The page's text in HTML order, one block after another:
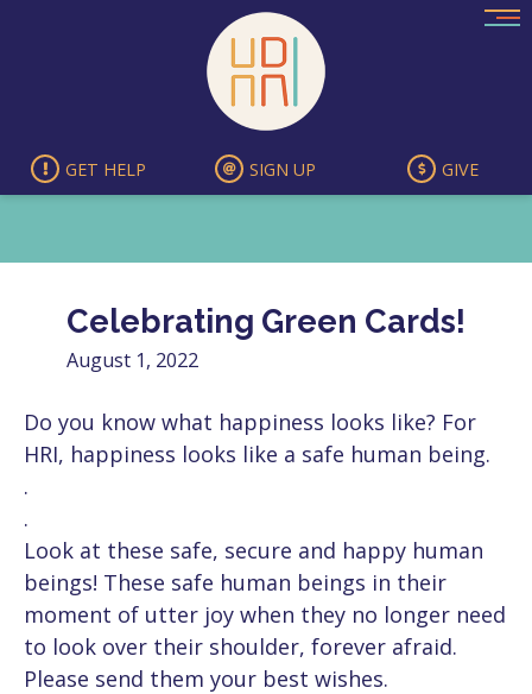
GET HELP SIGN UP GIVE
Celebrating Green Cards!
August 1, 2022
Do you know what happiness looks like? For
HRI, happiness looks like a safe human being.
.
.
Look at these safe, secure and happy human
beings! These safe human beings in their
moment of utter joy when they no longer need
to look over their shoulder, forever afraid.
Please send them your best wishes.